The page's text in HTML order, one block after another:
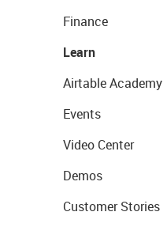
Finance
Learn
Airtable Academy
Events
Video Center
Demos
Customer Stories